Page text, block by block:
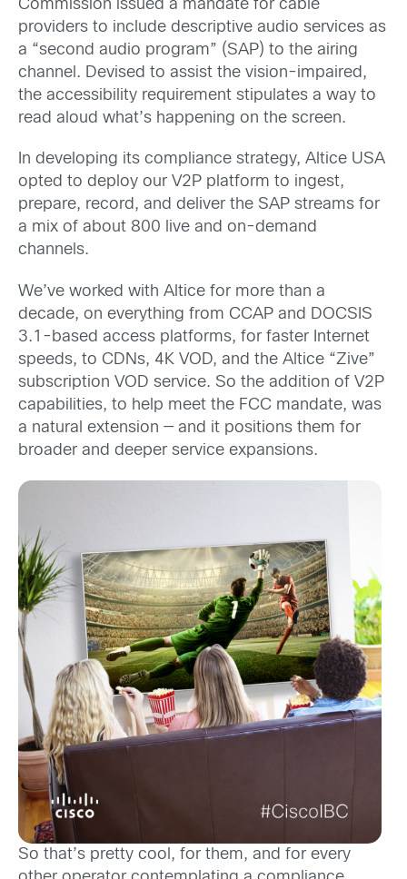
Commission issued a mandate for cable
providers to include descriptive audio services as
a “second audio program” (SAP) to the airing
channel. Devised to assist the vision-impaired,
the accessibility requirement stipulates a way to
read aloud what’s happening on the screen.
In developing its compliance strategy, Altice USA
opted to deploy our V2P platform to ingest,
prepare, record, and deliver the SAP streams for
a mix of about 800 live and on-demand
channels.
We’ve worked with Altice for more than a
decade, on everything from CCAP and DOCSIS
3.1-based access platforms, for faster Internet
speeds, to CDNs, 4K VOD, and the Altice “Zive”
subscription VOD service. So the addition of V2P
capabilities, to help meet the FCC mandate, was
a natural extension — and it positions them for
broader and deeper service expansions.
So that’s pretty cool, for them, and for every